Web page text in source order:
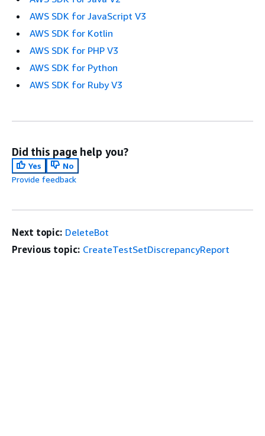
AWS SDK for JavaScript V3
AWS SDK for Kotlin
AWS SDK for PHP V3
AWS SDK for Python
AWS SDK for Ruby V3
Did this page help you?
Yes
No
Provide feedback
Next topic: DeleteBot
Previous topic: CreateTestSetDiscrepancyReport